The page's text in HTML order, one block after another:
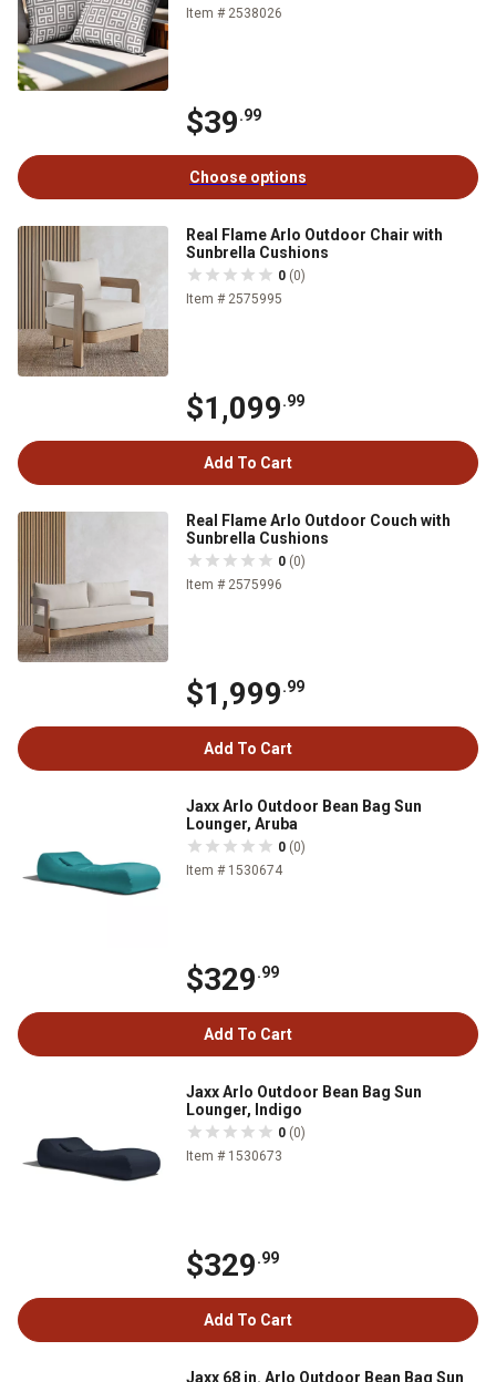
Item # 2538026
$39.99
Choose options
Real Flame Arlo Outdoor Chair with
Sunbrella Cushions
0 (0)
Item # 2575995
$1,099.99
Add To Cart
Real Flame Arlo Outdoor Couch with
Sunbrella Cushions
0 (0)
Item # 2575996
$1,999.99
Add To Cart
Jaxx Arlo Outdoor Bean Bag Sun
Lounger, Aruba
0 (0)
Item # 1530674
$329.99
Add To Cart
Jaxx Arlo Outdoor Bean Bag Sun
Lounger, Indigo
0 (0)
Item # 1530673
$329.99
Add To Cart
Jaxx 68 in. Arlo Outdoor Bean Bag Sun